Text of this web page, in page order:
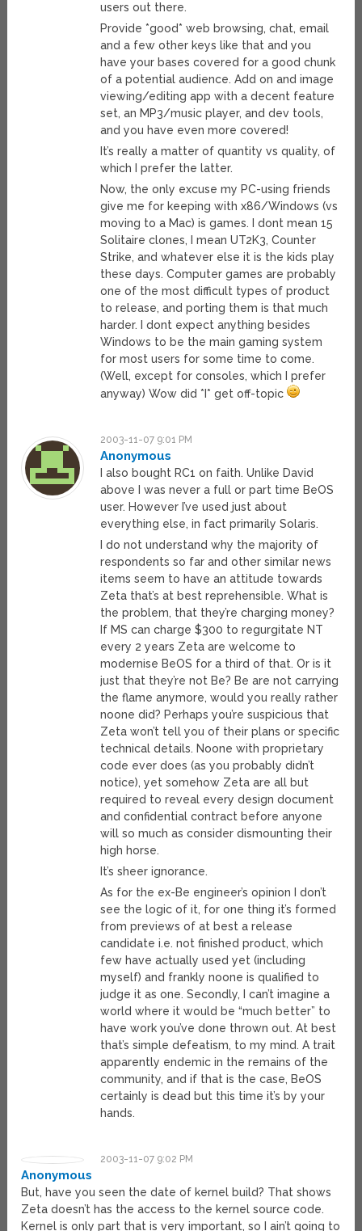
users out there.
Provide *good* web browsing, chat, email
and a few other keys like that and you
have your bases covered for a good chunk
of a potential audience. Add on and image
viewing/editing app with a decent feature
set, an MP3/music player, and dev tools,
and you have even more covered!
It’s really a matter of quantity vs quality, of
which I prefer the latter.
Now, the only excuse my PC-using friends
give me for keeping with x86/Windows (vs
moving to a Mac) is games. I dont mean 15
Solitaire clones, I mean UT2K3, Counter
Strike, and whatever else it is the kids play
these days. Computer games are probably
one of the most difficult types of product
to release, and porting them is that much
harder. I dont expect anything besides
Windows to be the main gaming system
for most users for some time to come.
(Well, except for consoles, which I prefer
anyway) Wow did *I* get off-topic
2003-11-07 9:01 PM
Anonymous
I also bought RC1 on faith. Unlike David
above I was never a full or part time BeOS
user. However I’ve used just about
everything else, in fact primarily Solaris.
I do not understand why the majority of
respondents so far and other similar news
items seem to have an attitude towards
Zeta that’s at best reprehensible. What is
the problem, that they’re charging money?
If MS can charge $300 to regurgitate NT
every 2 years Zeta are welcome to
modernise BeOS for a third of that. Or is it
just that they’re not Be? Be are not carrying
the flame anymore, would you really rather
noone did? Perhaps you’re suspicious that
Zeta won’t tell you of their plans or specific
technical details. Noone with proprietary
code ever does (as you probably didn’t
notice), yet somehow Zeta are all but
required to reveal every design document
and confidential contract before anyone
will so much as consider dismounting their
high horse.
It’s sheer ignorance.
As for the ex-Be engineer’s opinion I don’t
see the logic of it, for one thing it’s formed
from previews of at best a release
candidate i.e. not finished product, which
few have actually used yet (including
myself) and frankly noone is qualified to
judge it as one. Secondly, I can’t imagine a
world where it would be “much better” to
have work you’ve done thrown out. At best
that’s simple defeatism, to my mind. A trait
apparently endemic in the remains of the
community, and if that is the case, BeOS
certainly is dead but this time it’s by your
hands.
2003-11-07 9:02 PM
Anonymous
But, have you seen the date of kernel build? That shows
Zeta doesn’t has the access to the kernel source code.
Kernel is only part that is very important, so I ain’t going to